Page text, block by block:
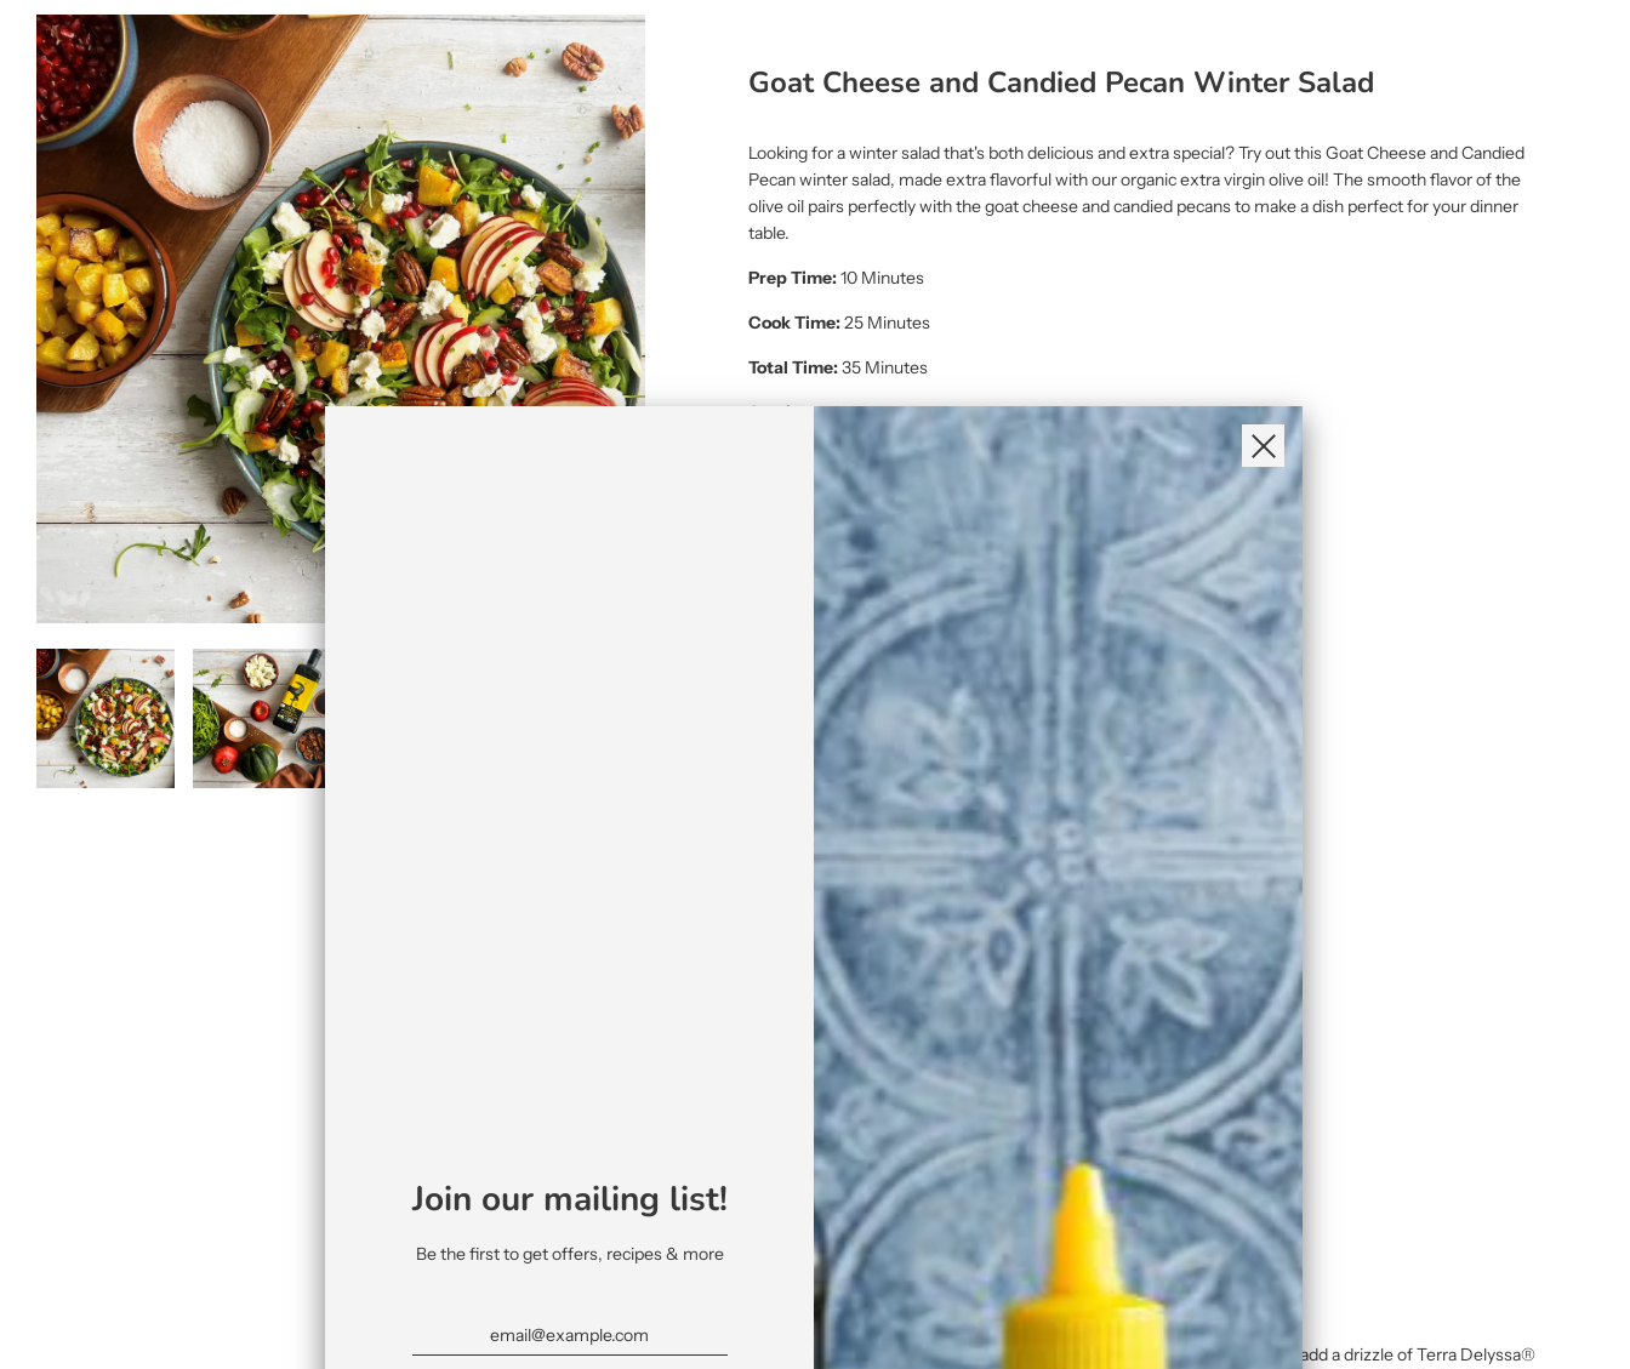
Goat Cheese and Candied Pecan Winter Salad
Looking for a winter salad that's both delicious and extra special? Try out this Goat Cheese and Candied
Pecan winter salad, made extra flavorful with our organic extra virgin olive oil! The smooth flavor of the
olive oil pairs perfectly with the goat cheese and candied pecans to make a dish perfect for your dinner
table.
Prep Time:10 Minutes
Cook Time:25 Minutes
Total Time:35 Minutes
Servings:4
Diet Category: Vegetarian, Gluten-Free
Ingredients:
300g of Arugula
2-3 Celery Stalks, thinly sliced
½ cup Pecans
2 Tablespoon of Maple Syrup
1 Acorn or Butternut Squash, cut into pieces
2 Tablespoon of Terra Delyssa® Organic Extra Virgin Olive Oil
½ cup Pomegranate Arils
1 Apple, thinly sliced
200 g of goat cheese, crumbled
For the dressing :
1 Tablespoon of Chopped Chives
1 Tablespoon of Maple Syrup
2 Tablespoon of Red Wine Vinegar
¼ cup ofTerra Delyssa® Organic Extra Virgin Olive Oil
Directions:
Preheat the oven to 400 °F. Place the squash on a baking sheet and add a drizzle of Terra Delyssa®
Join our mailing list!
Be the first to get offers, recipes & more